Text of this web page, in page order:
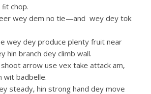
chop.
wey dem no tie—and wey dey tok
wey dey produce plenty fruit near
hin branch dey climb wall.
arrow use vex take attack am,
wit badbelle.
steady, hin strong hand dey move